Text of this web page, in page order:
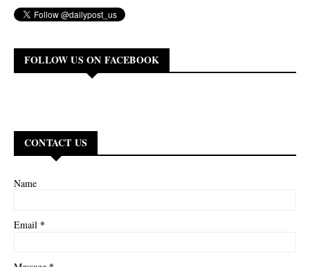
FOLLOW US ON FACEBOOK
CONTACT US
Name
Email *